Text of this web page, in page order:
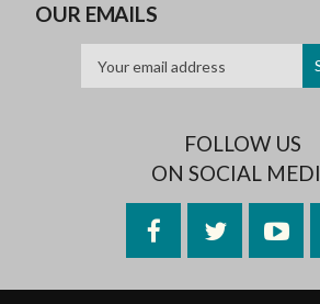
OUR EMAILS
FOLLOW US
ON SOCIAL
FacebookTwitter